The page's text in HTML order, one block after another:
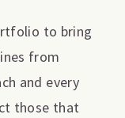
to bring
from
and every
those that